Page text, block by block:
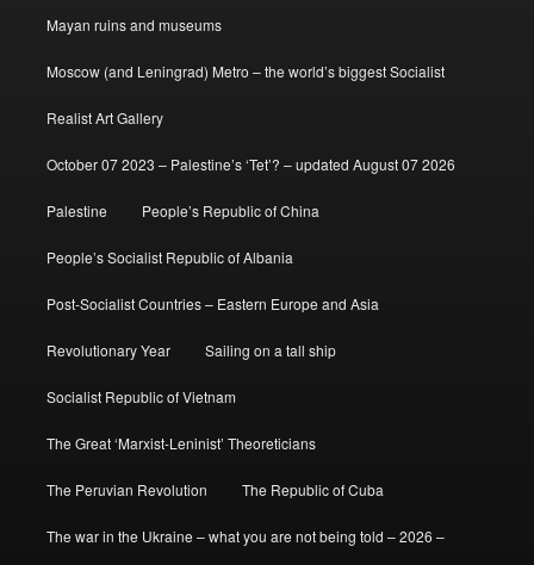
Mayan ruins and museums
Moscow (and Leningrad) Metro – the world’s biggest Socialist
Realist Art Gallery
October 07 2023 – Palestine’s ‘Tet’? – updated August 07 2026
Palestine People’s Republic of China
People’s Socialist Republic of Albania
Post-Socialist Countries – Eastern Europe and Asia
Revolutionary Year Sailing on a tall ship
Socialist Republic of Vietnam
The Great ‘Marxist-Leninist’ Theoreticians
The Peruvian Revolution The Republic of Cuba
The war in the Ukraine – what you are not being told – 2026 –